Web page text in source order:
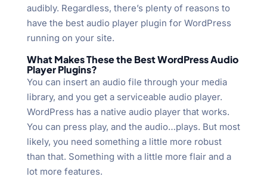
audibly. Regardless, there’s plenty of reasons to
have the best audio player plugin for WordPress
running on your site.
What Makes These the Best WordPress Audio
Player Plugins?
You can insert an audio file through your media
library, and you get a serviceable audio player.
WordPress has a native audio player that works.
You can press play, and the audio…plays. But most
likely, you need something a little more robust
than that. Something with a little more flair and a
lot more features.